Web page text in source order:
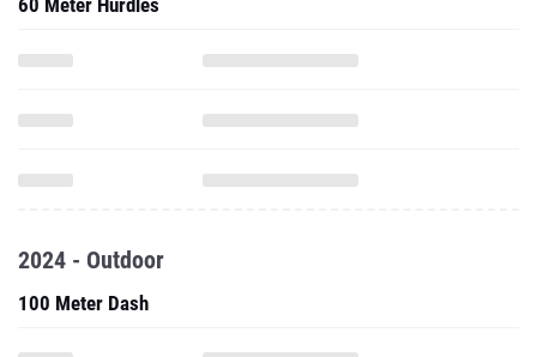
60 Meter Hurdles
2024 - Outdoor
100 Meter Dash